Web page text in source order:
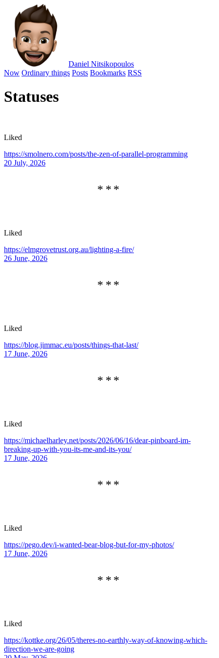
Daniel Nitsikopoulos
Now Ordinary things Posts Bookmarks RSS
Statuses
Liked
https://smolnero.com/posts/the-zen-of-parallel-programming
20 July, 2026
Liked
https://elmgrovetrust.org.au/lighting-a-fire/
26 June, 2026
Liked
https://blog.jimmac.eu/posts/things-that-last/
17 June, 2026
Liked
https://michaelharley.net/posts/2026/06/16/dear-pinboard-im-
breaking-up-with-you-its-me-and-its-you/
17 June, 2026
Liked
https://pego.dev/i-wanted-bear-blog-but-for-my-photos/
17 June, 2026
Liked
https://kottke.org/26/05/theres-no-earthly-way-of-knowing-which-
direction-we-are-going